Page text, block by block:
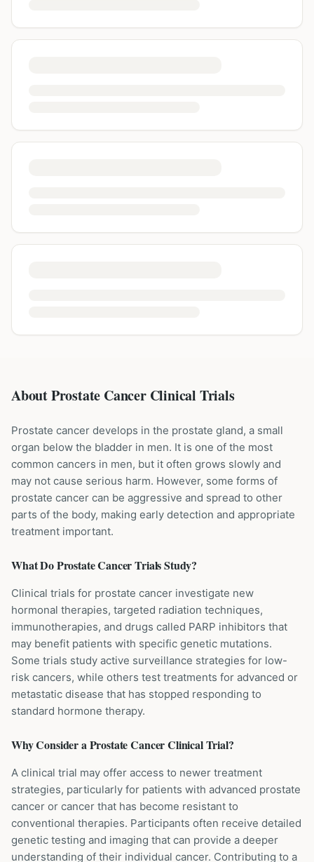
About Prostate Cancer Clinical Trials
Prostate cancer develops in the prostate gland, a small
organ below the bladder in men. It is one of the most
common cancers in men, but it often grows slowly and
may not cause serious harm. However, some forms of
prostate cancer can be aggressive and spread to other
parts of the body, making early detection and appropriate
treatment important.
What DoProstate CancerTrials Study?
Clinical trials for prostate cancer investigate new
hormonal therapies, targeted radiation techniques,
immunotherapies, and drugs called PARP inhibitors that
may benefit patients with specific genetic mutations.
Some trials study active surveillance strategies for low-
risk cancers, while others test treatments for advanced or
metastatic disease that has stopped responding to
standard hormone therapy.
Why Consider aProstate CancerClinical Trial?
A clinical trial may offer access to newer treatment
strategies, particularly for patients with advanced prostate
cancer or cancer that has become resistant to
conventional therapies. Participants often receive detailed
genetic testing and imaging that can provide a deeper
understanding of their individual cancer. Contributing to a